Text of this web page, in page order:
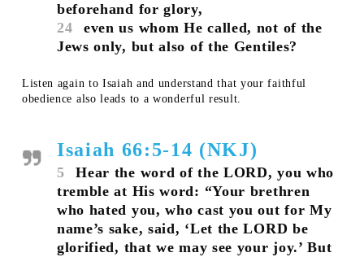
beforehand for glory,
24
even us whom He called, not of the
Jews only, but also of the Gentiles?
Listen again to Isaiah and understand that your faithful
obedience also leads to a wonderful result.
Isaiah 66:5-14 (NKJ)
5
Hear the word of the LORD, you who
tremble at His word: “Your brethren
who hated you, who cast you out for My
name’s sake, said, ‘Let the LORD be
glorified, that we may see your joy.’ But